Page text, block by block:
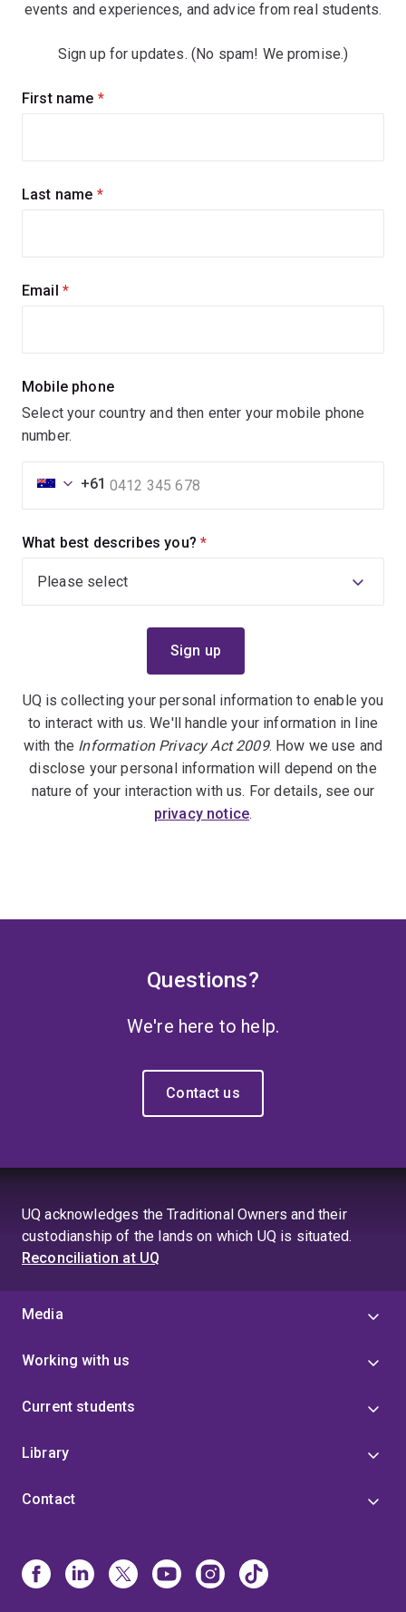
events and experiences, and advice from real students.
Sign up for updates. (No spam! We promise.)
Sign
First name (required)
Last name (required)
Email (required)
Mobile phone
Select your country and then enter your mobile phone
number.
+61
What best describes you? (required)
UQ is collecting your personal information to enable you
to interact with us. We'll handle your information in line
with the Information Privacy Act 2009. How we use and
disclose your personal information will depend on the
nature of your interaction with us. For details, see our
privacy notice.
Questions?
We're here to help.
Contact us
UQ acknowledges the Traditional Owners and their
custodianship of the lands on which UQ is situated.
Reconciliation at UQ
Media
Working with us
Current students
Library
Contact